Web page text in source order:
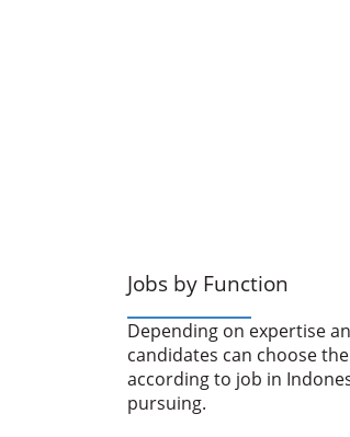
Jobs by Function
Depending on expertise
candidates can choose
according to job in
pursuing.